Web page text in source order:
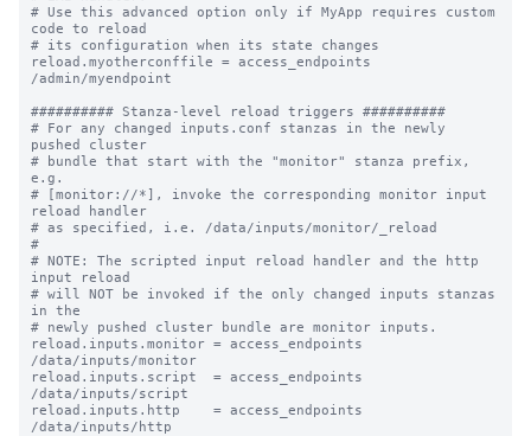
# Use this advanced option only if MyApp requires custom
code to reload
# its configuration when its state changes
reload.myotherconffile = access_endpoints
/admin/myendpoint
########## Stanza-level reload triggers ##########
# For any changed inputs.conf stanzas in the newly
pushed cluster
# bundle that start with the "monitor" stanza prefix,
e.g.
# [monitor://*], invoke the corresponding monitor input
reload handler
# as specified, i.e. /data/inputs/monitor/_reload
#
# NOTE: The scripted input reload handler and the http
input reload
# will NOT be invoked if the only changed inputs stanzas
in the
# newly pushed cluster bundle are monitor inputs.
reload.inputs.monitor = access_endpoints
/data/inputs/monitor
reload.inputs.script  = access_endpoints
/data/inputs/script
reload.inputs.http    = access_endpoints
/data/inputs/http